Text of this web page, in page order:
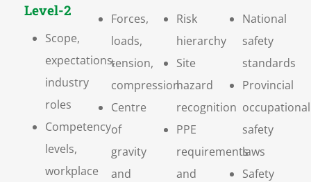
Level-2
Scope,
expectations,
industry
roles
Competency
levels,
workplace
Forces,
loads,
tension,
compression
Centre
of
gravity
and
Risk
hierarchy
Site
hazard
recognition
PPE
requirements
and
National
safety
standards
Provincial
occupational
safety
laws
Safety